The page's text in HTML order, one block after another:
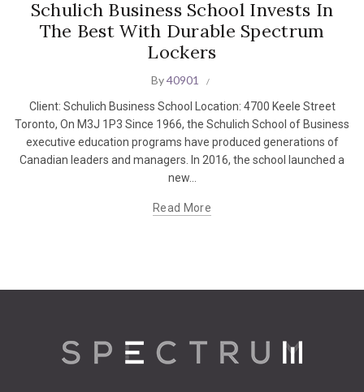
Schulich Business School Invests In
The Best With Durable Spectrum
Lockers
By40901
Client: Schulich Business School Location: 4700 Keele Street
Toronto, On M3J 1P3 Since 1966, the Schulich School of Business
executive education programs have produced generations of
Canadian leaders and managers. In 2016, the school launched a
new...
Read More